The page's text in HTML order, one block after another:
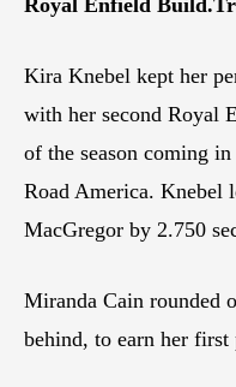
Royal Enfield
Kira Knebel kept her
with her second Royal
of the season coming
Road America. Knebel
MacGregor by 2.750
Miranda Cain rounded
behind, to earn her first